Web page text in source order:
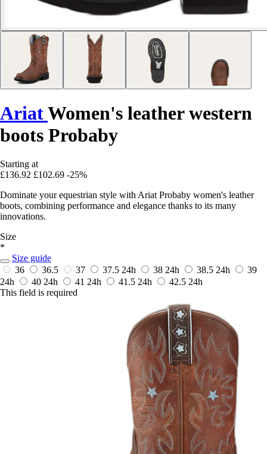
AriatWomen's leather western
boots Probaby
Starting at
£136.92 £102.69 -25%
Dominate your equestrian style with Ariat Probaby women's leather
boots, combining performance and elegance thanks to its many
innovations.
Size
*
Size guide
36
36.5 37 37.5 24h 38 24h 38.5 24h
39
24h
40 24h 41 24h 41.5 24h 42.5 24h
This field is required